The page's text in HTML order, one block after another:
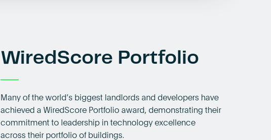
WiredScore Portfolio
Many of the world’s biggest landlords and developers have
achieved a WiredScore Portfolio award, demonstrating their
commitment to leadership in technology excellence
across their portfolio of buildings.